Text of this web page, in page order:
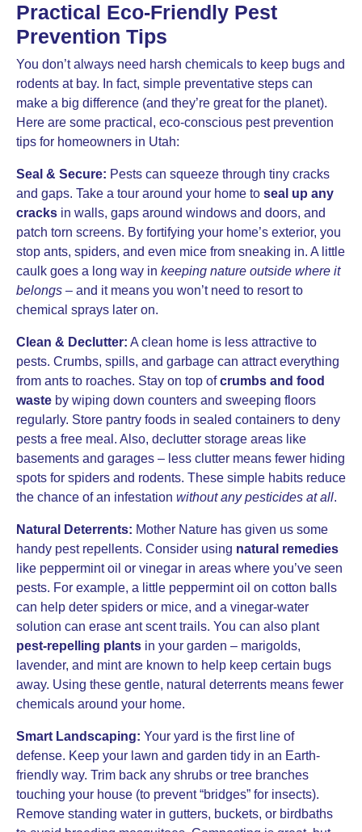
Practical Eco-Friendly Pest
Prevention Tips
You don’t always need harsh chemicals to keep bugs and
rodents at bay. In fact, simple preventative steps can
make a big difference (and they’re great for the planet).
Here are some practical, eco-conscious pest prevention
tips for homeowners in Utah:
Seal & Secure: Pests can squeeze through tiny cracks
and gaps. Take a tour around your home to seal up any
cracks in walls, gaps around windows and doors, and
patch torn screens. By fortifying your home’s exterior, you
stop ants, spiders, and even mice from sneaking in. A little
caulk goes a long way in keeping nature outside where it
belongs – and it means you won’t need to resort to
chemical sprays later on.
Clean & Declutter: A clean home is less attractive to
pests. Crumbs, spills, and garbage can attract everything
from ants to roaches. Stay on top ofcrumbs and food
waste by wiping down counters and sweeping floors
regularly. Store pantry foods in sealed containers to deny
pests a free meal. Also, declutter storage areas like
basements and garages – less clutter means fewer hiding
spots for spiders and rodents. These simple habits reduce
the chance of an infestation without any pesticides at all.
Natural Deterrents: Mother Nature has given us some
handy pest repellents. Consider using natural remedies
like peppermint oil or vinegar in areas where you’ve seen
pests. For example, a little peppermint oil on cotton balls
can help deter spiders or mice, and a vinegar-water
solution can erase ant scent trails. You can also plant
pest-repelling plants in your garden – marigolds,
lavender, and mint are known to help keep certain bugs
away. Using these gentle, natural deterrents means fewer
chemicals around your home.
Smart Landscaping: Your yard is the first line of
defense. Keep your lawn and garden tidy in an Earth-
friendly way. Trim back any shrubs or tree branches
touching your house (to prevent “bridges” for insects).
Remove standing water in gutters, buckets, or birdbaths